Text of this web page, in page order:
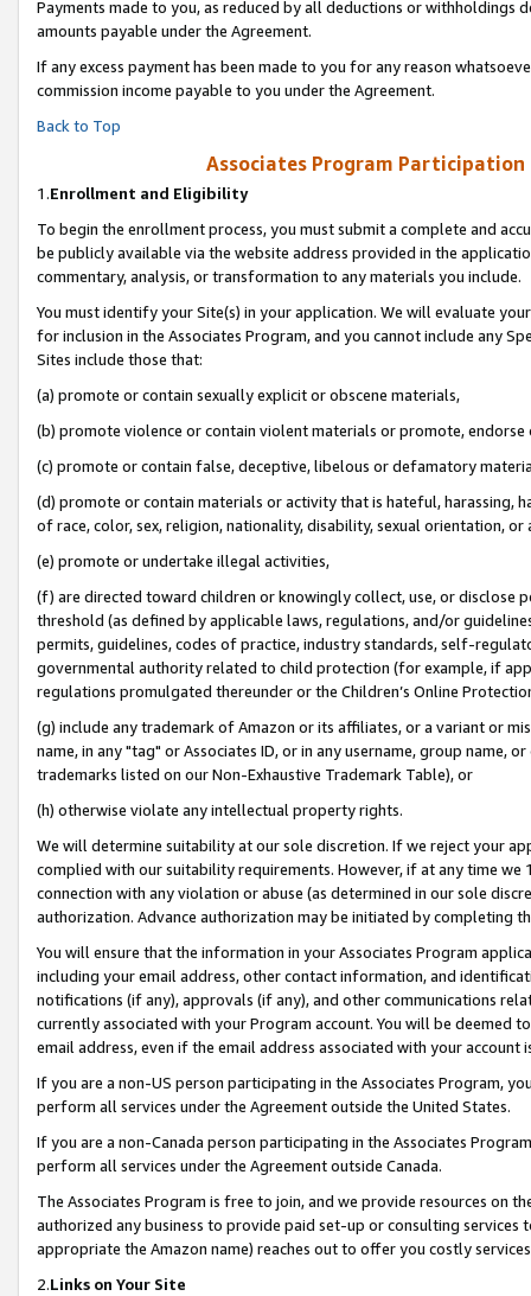
Payments made to you, as reduced by all deductions or
amounts payable under the Agreement.
If any excess payment has been made to you for any reason
commission income payable to you under the Agreement.
Back to Top
Associates Program
1.Enrollment and Eligibility
To begin the enrollment process, you must submit a complete and
be publicly available via the website address provided in the
commentary, analysis, or transformation to any materials you include.
You must identify your Site(s) in your application. We will evaluate
for inclusion in the Associates Program, and you cannot include any
Sites include those that:
(a) promote or contain sexually explicit or obscene materials,
(b) promote violence or contain violent materials or promote,
(c) promote or contain false, deceptive, libelous or defamatory
(d) promote or contain materials or activity that is hateful, harassing,
of race, color, sex, religion, nationality, disability, sexual orientation, or
(e) promote or undertake illegal activities,
(f) are directed toward children or knowingly collect, use, or
threshold (as defined by applicable laws, regulations, and/or
permits, guidelines, codes of practice, industry standards, self-
governmental authority related to child protection (for example, if
regulations promulgated thereunder or the Children’s Online
(g) include any trademark of Amazon or its affiliates, or a variant or
name, in any "tag" or Associates ID, or in any username, group
trademarks listed on our Non-Exhaustive Trademark Table), or
(h) otherwise violate any intellectual property rights.
We will determine suitability at our sole discretion. If we reject your
complied with our suitability requirements. However, if at any time
connection with any violation or abuse (as determined in our sole
authorization. Advance authorization may be initiated by completing
You will ensure that the information in your Associates Program
including your email address, other contact information, and
notifications (if any), approvals (if any), and other communications
currently associated with your Program account. You will be deemed
email address, even if the email address associated with your account
If you are a non-US person participating in the Associates Program,
perform all services under the Agreement outside the United States.
If you are a non-Canada person participating in the Associates
perform all services under the Agreement outside Canada.
The Associates Program is free to join, and we provide resources on
authorized any business to provide paid set-up or consulting
appropriate the Amazon name) reaches out to offer you costly
2.Links on Your Site